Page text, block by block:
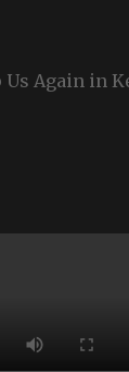
Again in